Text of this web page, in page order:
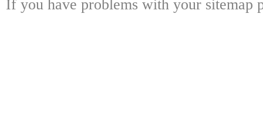
If you have problems with your sitemap